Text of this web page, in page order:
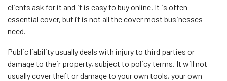
clients ask for it and it is easy to buy online. It is often
essential cover, but it is not all the cover most businesses
need.
Public liability usually deals with injury to third parties or
damage to their property, subject to policy terms. It will not
usually cover theft or damage to your own tools, your own